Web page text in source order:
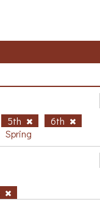
5th
6th
Spring